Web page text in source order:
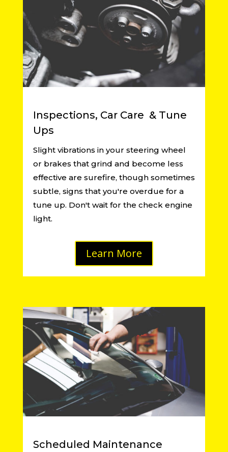
Inspections, Car Care & Tune
Ups
Slight vibrations in your steering wheel
or brakes that grind and become less
effective are surefire, though sometimes
subtle, signs that you're overdue for a
tune up. Don't wait for the check engine
light.
Learn More
Scheduled Maintenance